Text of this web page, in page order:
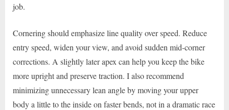
job.
Cornering should emphasize line quality over speed. Reduce
entry speed, widen your view, and avoid sudden mid-corner
corrections. A slightly later apex can help you keep the bike
more upright and preserve traction. I also recommend
minimizing unnecessary lean angle by moving your upper
body a little to the inside on faster bends, not in a dramatic race